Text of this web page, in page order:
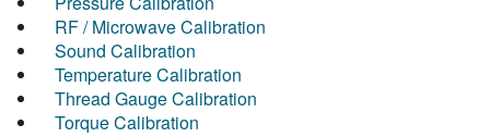
RF / Microwave Calibration
Sound Calibration
Temperature Calibration
Thread Gauge Calibration
Torque Calibration